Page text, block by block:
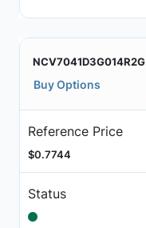
NCV7041D3G014R2G
Buy Options
Reference Price
$0.7744
Status